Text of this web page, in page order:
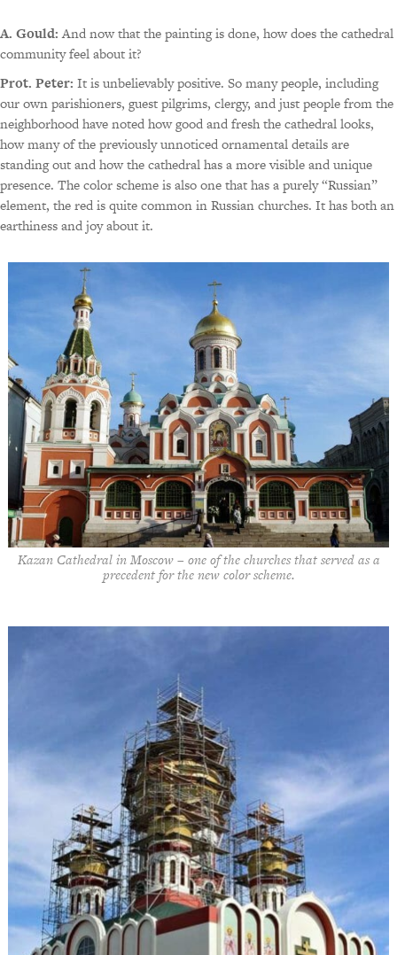
A. Gould:And now that the painting is done, how does the cathedral
community feel about it?
Prot. Peter: It is unbelievably positive. So many people, including
our own parishioners, guest pilgrims, clergy, and just people from the
neighborhood have noted how good and fresh the cathedral looks,
how many of the previously unnoticed ornamental details are
standing out and how the cathedral has a more visible and unique
presence. The color scheme is also one that has a purely “Russian”
element, the red is quite common in Russian churches. It has both an
earthiness and joy about it.
Kazan Cathedral in Moscow – one of the churches that served as a
precedent for the new color scheme.